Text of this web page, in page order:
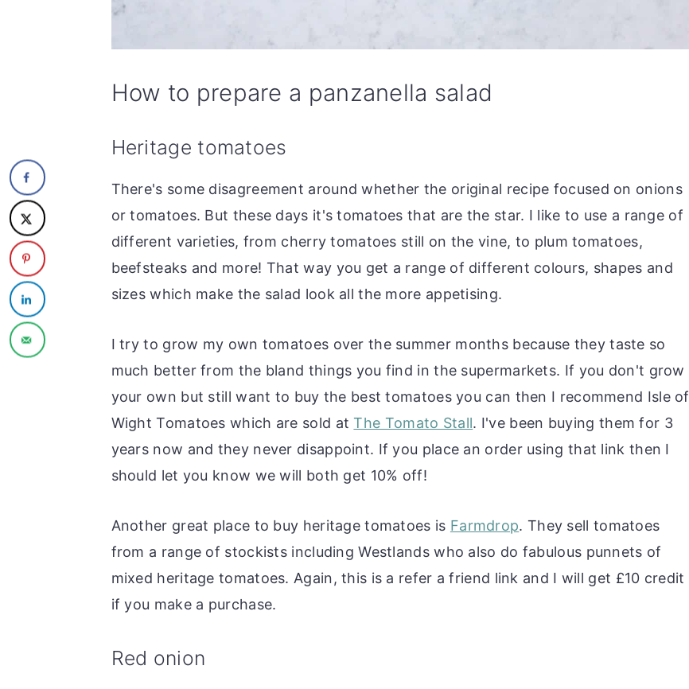
How to prepare a panzanella salad
Heritage tomatoes
There's some disagreement around whether the original recipe focused on onions
or tomatoes. But these days it's tomatoes that are the star. I like to use a range of
different varieties, from cherry tomatoes still on the vine, to plum tomatoes,
beefsteaks and more! That way you get a range of different colours, shapes and
sizes which make the salad look all the more appetising.
I try to grow my own tomatoes over the summer months because they taste so
much better from the bland things you find in the supermarkets. If you don't grow
your own but still want to buy the best tomatoes you can then I recommend Isle of
Wight Tomatoes which are sold atThe Tomato Stall. I've been buying them for 3
years now and they never disappoint. If you place an order using that link then I
should let you know we will both get 10% off!
Another great place to buy heritage tomatoes is Farmdrop. They sell tomatoes
from a range of stockists including Westlands who also do fabulous punnets of
mixed heritage tomatoes. Again, this is a refer a friend link and I will get £10 credit
if you make a purchase.
Red onion